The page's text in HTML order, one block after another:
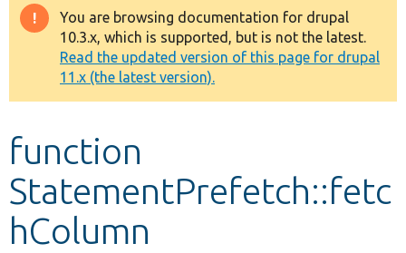
Drupal 8+
Other projects
Develop for Drupal
Warning
message
You are browsing documentation for drupal
10.3.x, which is supported, but is not the latest.
Read the updated version of this page for drupal
11.x (the latest version).
function
StatementPrefetch::fetc
hColumn